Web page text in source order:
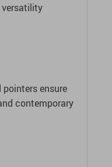
versatility
ensure
contemporary